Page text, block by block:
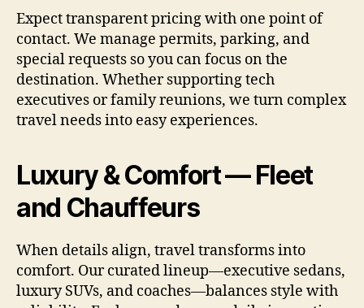
Expect transparent pricing with one point of
contact. We manage permits, parking, and
special requests so you can focus on the
destination. Whether supporting tech
executives or family reunions, we turn complex
travel needs into easy experiences.
Luxury & Comfort — Fleet
and Chauffeurs
When details align, travel transforms into
comfort. Our curated lineup—executive sedans,
luxury SUVs, and coaches—balances style with